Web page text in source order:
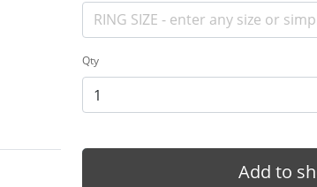
Qty
Add to